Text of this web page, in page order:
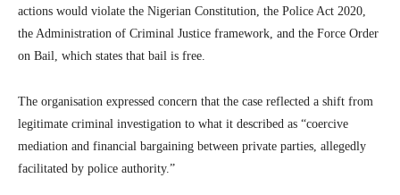
actions would violate the Nigerian Constitution, the Police Act 2020,
the Administration of Criminal Justice framework, and the Force Order
on Bail, which states that bail is free.
The organisation expressed concern that the case reflected a shift from
legitimate criminal investigation to what it described as “coercive
mediation and financial bargaining between private parties, allegedly
facilitated by police authority.”